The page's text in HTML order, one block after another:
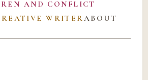
AND CONFLICT
WRITERABOUT